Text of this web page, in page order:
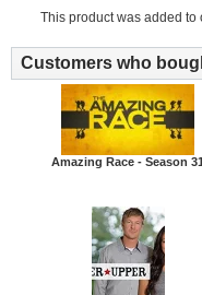
This product was added to
Customers who
Amazing Race - Season 31